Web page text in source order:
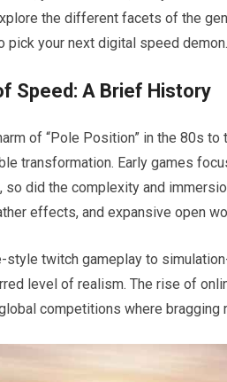
the different facets of the
pick your next digital speed demon.
Speed: A Brief History
of “Pole Position” in the 80s
transformation. Early games
so did the complexity and
effects, and expansive open
style twitch gameplay to
level of realism. The rise of
competitions where bragging